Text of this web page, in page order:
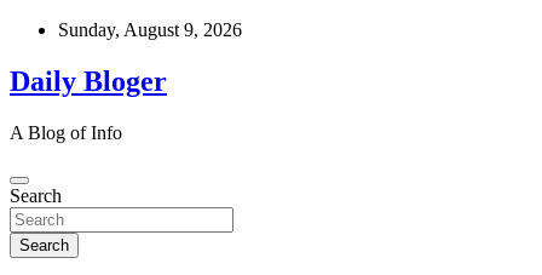
Skip
content
Sunday, August 9, 2026
Daily Bloger
A Blog of Info
Search
Search